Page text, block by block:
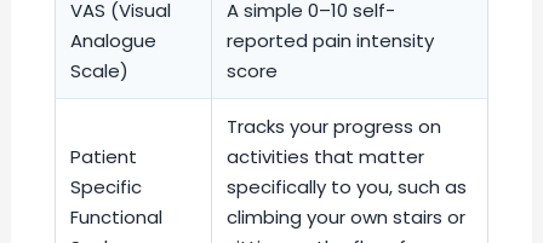
VAS (Visual
Analogue
Scale)
A simple 0–10 self-
reported pain intensity
score
Patient
Specific
Functional
Tracks your progress on
activities that matter
specifically to you, such as
climbing your own stairs or